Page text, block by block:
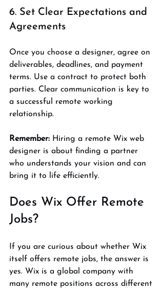
6. Set Clear Expectations and
Agreements
Once you choose a designer, agree on
deliverables, deadlines, and payment
terms. Use a contract to protect both
parties. Clear communication is key to
a successful remote working
relationship.
Remember: Hiring a remote Wix web
designer is about finding a partner
who understands your vision and can
bring it to life efficiently.
Does Wix Offer Remote
Jobs?
If you are curious about whether Wix
itself offers remote jobs, the answer is
yes. Wix is a global company with
many remote positions across different